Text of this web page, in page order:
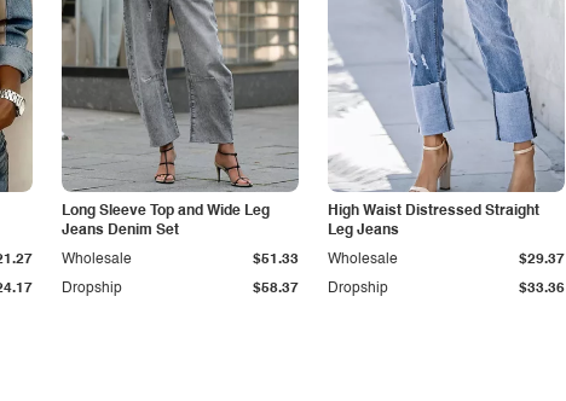
Long Sleeve Top and Wide Leg
Jeans Denim Set
Dropship $58.37
Wholesale $51.33
High Waist Distressed Straight
Leg Jeans
Dropship $33.36
Wholesale $29.37